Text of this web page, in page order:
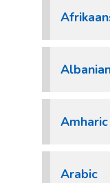
Amharic
Arabic